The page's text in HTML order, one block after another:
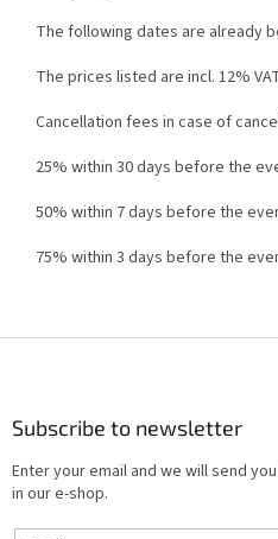
The following dates are already
The prices listed are incl. 12%
Cancellation fees in case of
25% within 30 days before the
50% within 7 days before the
75% within 3 days before the
Subscribe to newsletter
Enter your email and we will send
in our e-shop.